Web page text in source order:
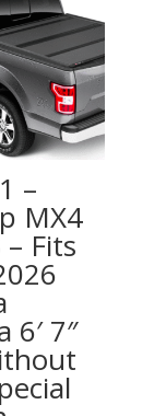
–
MX4
– Fits
6′ 7″